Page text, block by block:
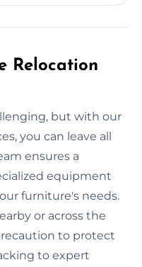
Relocation
but with our
you can leave all
ensures a
equipment
furniture's needs.
or across the
to protect
to expert